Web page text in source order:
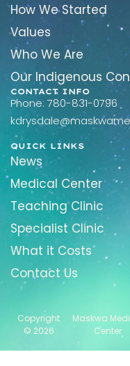
How We Started
Values
Who We Are
Our Indigenous
CONTACT INFO
Phone: 780-831-0796
QUICK LINKS
News
Medical Center
Teaching Clinic
Specialist Clinic
What it Costs
Contact Us
Copyright
© 2026
Maskwa
Center